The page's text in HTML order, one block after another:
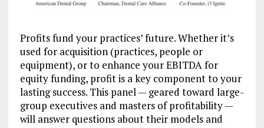
Profits fund your practices’ future. Whether it’s
used for acquisition (practices, people or
equipment), or to enhance your EBITDA for
equity funding, profit is a key component to your
lasting success. This panel — geared toward large-
group executives and masters of profitability —
will answer questions about their models and